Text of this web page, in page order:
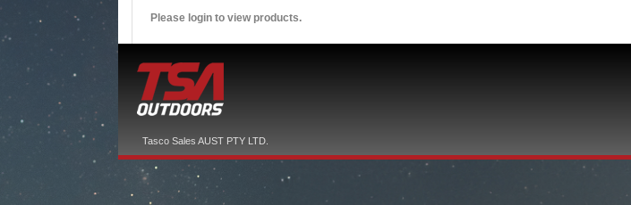
Please login to view products.
Tasco Sales AUST PTY LTD.